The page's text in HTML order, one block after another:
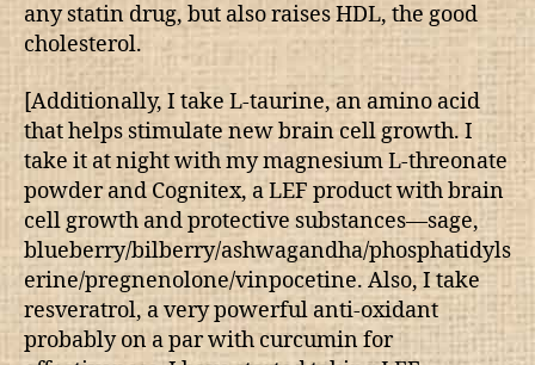
any statin drug, but also raises HDL, the good
cholesterol.
[Additionally, I take L-taurine, an amino acid
that helps stimulate new brain cell growth. I
take it at night with my magnesium L-threonate
powder and Cognitex, a LEF product with brain
cell growth and protective substances—sage,
blueberry/bilberry/ashwagandha/phosphatidyls
erine/pregnenolone/vinpocetine. Also, I take
resveratrol, a very powerful anti-oxidant
probably on a par with curcumin for